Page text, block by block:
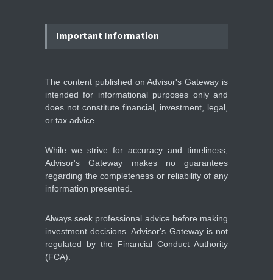
Stock Market Listing as
SoftBank Explores Major
Margin Loan Backed by
Important Information
The content published on Advisor's Gateway is
intended for informational purposes only and
does not constitute financial, investment, legal,
or tax advice.
While we strive for accuracy and timeliness,
Advisor's Gateway makes no guarantees
regarding the completeness or reliability of any
information presented.
Always seek professional advice before making
investment decisions. Advisor's Gateway is not
regulated by the Financial Conduct Authority
(FCA).